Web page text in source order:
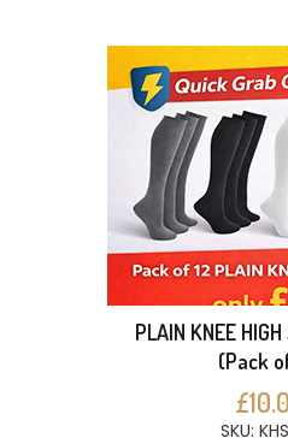
PLAIN KNEE HIGH
(Pack
SKU: